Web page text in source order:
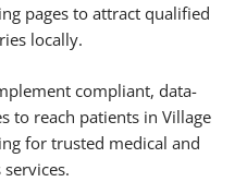
pages to attract qualified
locally.
compliant, data-
to reach patients in Village
for trusted medical and